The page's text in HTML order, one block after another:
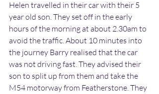
Helen travelled in their car with their 5
year old son. They set off in the early
hours of the morning at about 2.30am to
avoid the traffic. About 10 minutes into
the journey Barry realised that the car
was not driving fast. They advised their
son to split up from them and take the
M54 motorway from Featherstone. They